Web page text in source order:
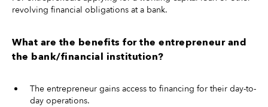
revolving financial obligations at a bank.
What are the benefits for the entrepreneur and
the bank/financial institution?
The entrepreneur gains access to financing for their day-to-
day operations.